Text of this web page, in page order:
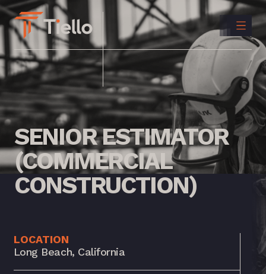
CONTACT
US
INSTAGRAM
LINKEDIN
SENIORESTIMATOR
(COMMERCIAL
CONSTRUCTION)
LOCATION
Long Beach, California